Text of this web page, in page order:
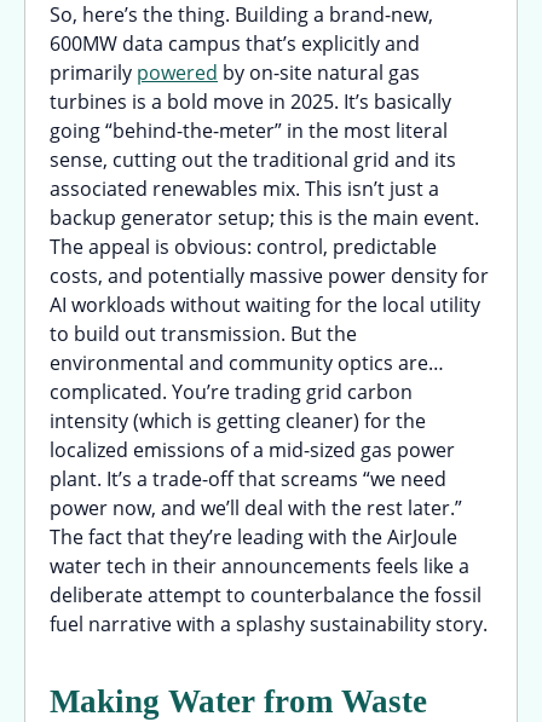
So, here’s the thing. Building a brand-new,
600MW data campus that’s explicitly and
primarily powered by on-site natural gas
turbines is a bold move in 2025. It’s basically
going “behind-the-meter” in the most literal
sense, cutting out the traditional grid and its
associated renewables mix. This isn’t just a
backup generator setup; this is the main event.
The appeal is obvious: control, predictable
costs, and potentially massive power density for
AI workloads without waiting for the local utility
to build out transmission. But the
environmental and community optics are…
complicated. You’re trading grid carbon
intensity (which is getting cleaner) for the
localized emissions of a mid-sized gas power
plant. It’s a trade-off that screams “we need
power now, and we’ll deal with the rest later.”
The fact that they’re leading with the AirJoule
water tech in their announcements feels like a
deliberate attempt to counterbalance the fossil
fuel narrative with a splashy sustainability story.
Making Water from Waste